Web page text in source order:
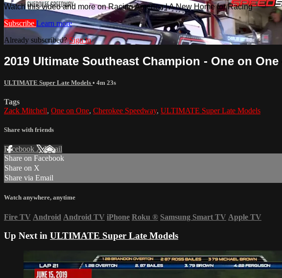
Watch this video and more on Racing America | A New Home for Racing
Subscribe Learn more
Already subscribed?Sign in
2019 Ultimate Southeast Champion - One on One
ULTIMATE Super Late Models • 4m 23s
Tags
Zack Mitchell, One on One, Cherokee Speedway, ULTIMATE Super Late Models
Share with friends
Facebook XEmail
Share on Facebook
Share on X
Share via Email
Watch anywhere, anytime
Fire TV Android Android TV iPhone Roku ® Samsung Smart TV Apple TV
Up Next in ULTIMATE Super Late Models